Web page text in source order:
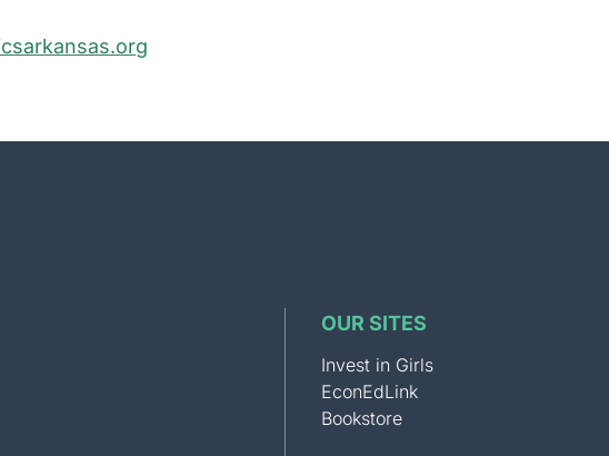
OUR SITES
Invest in Girls
EconEdLink
Bookstore